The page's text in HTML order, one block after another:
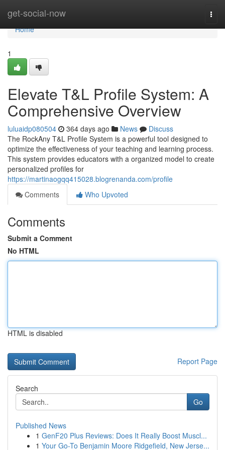
get-social-now
Home
Home
1
Elevate T&L Profile System: A
Comprehensive Overview
luluaidp080504 364 days ago News
Discuss
The RockAny T&L Profile System is a powerful tool designed to
optimize the effectiveness of your teaching and learning process.
This system provides educators with a organized model to create
personalized profiles for
https://martinaogqq415028.blogrenanda.com/profile
Comments
Who Upvoted
Comments
Submit a Comment
No HTML
HTML is disabled
Report Page
Search
Go
Published News
1 GenF20 Plus Reviews: Does It Really Boost Muscl...
1 Your Go-To Benjamin Moore Ridgefield, New Jerse...